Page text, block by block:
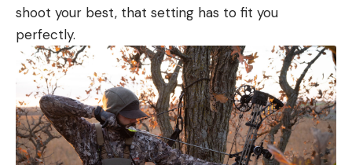
shoot your best, that setting has to fit you
perfectly.